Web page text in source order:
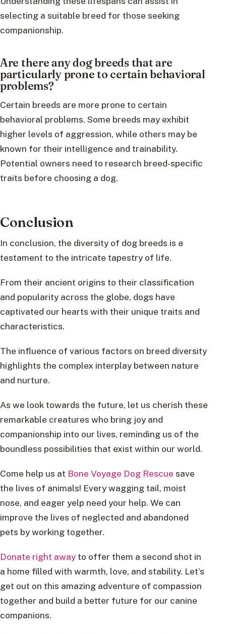
selecting a suitable breed for those seeking
companionship.
Are there any dog breeds that are
particularly prone to certain behavioral
problems?
Certain breeds are more prone to certain
behavioral problems. Some breeds may exhibit
higher levels of aggression, while others may be
known for their intelligence and trainability.
Potential owners need to research breed-specific
traits before choosing a dog.
Conclusion
In conclusion, the diversity of dog breeds is a
testament to the intricate tapestry of life.
From their ancient origins to their classification
and popularity across the globe, dogs have
captivated our hearts with their unique traits and
characteristics.
The influence of various factors on breed diversity
highlights the complex interplay between nature
and nurture.
As we look towards the future, let us cherish these
remarkable creatures who bring joy and
companionship into our lives, reminding us of the
boundless possibilities that exist within our world.
Come help us at Bone Voyage Dog Rescue save
the lives of animals! Every wagging tail, moist
nose, and eager yelp need your help. We can
improve the lives of neglected and abandoned
pets by working together.
Donate right away to offer them a second shot in
a home filled with warmth, love, and stability. Let’s
get out on this amazing adventure of compassion
together and build a better future for our canine
companions.